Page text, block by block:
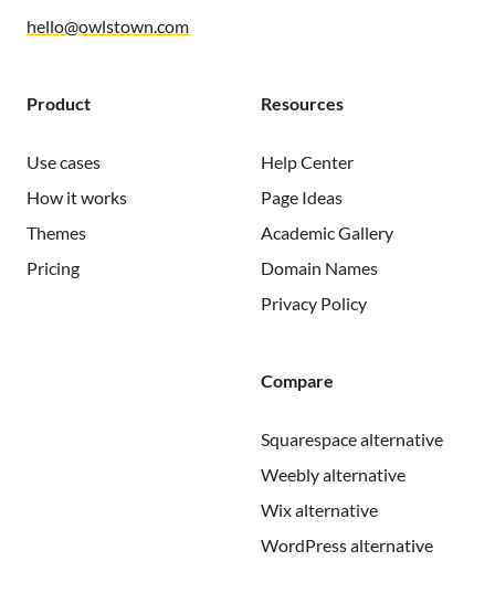
hello@owlstown.com
Product
Use cases
How it works
Themes
Pricing
Resources
Help Center
Page Ideas
Academic Gallery
Domain Names
Privacy Policy
Compare
Squarespace alternative
Weebly alternative
Wix alternative
WordPress alternative